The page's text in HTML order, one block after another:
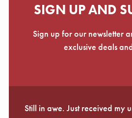
SIGN UP AND
Sign up for our newsletter
exclusive deals
Still in awe. Just received my